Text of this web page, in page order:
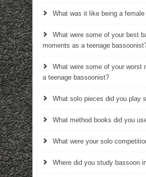
What was it like being a
What were some of your best
moments as a teenage
What were some of your worst
a teenage bassoonist?
What solo pieces did you play
What method books did you
What were your solo
Where did you study bassoon